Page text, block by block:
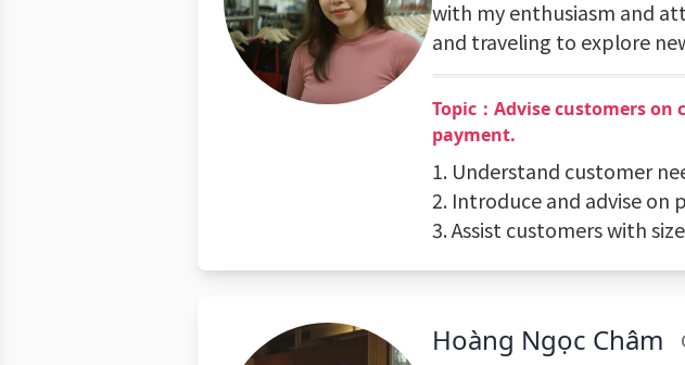
with my enthusiasm and
and traveling to explore
Topic：Advise customers
payment.
1. Understand customer
2. Introduce and advise
3. Assist customers with
Hoàng Ngọc Châm